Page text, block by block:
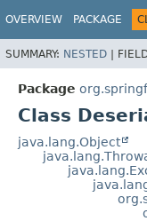
OVERVIEW PACKAGE
SUMMARY: NESTED |
Package
Class
java.lang.Object